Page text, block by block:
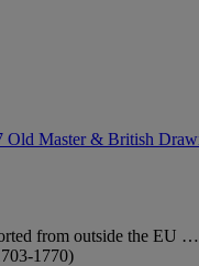
Old Master & British
from outside the EU …
1770)